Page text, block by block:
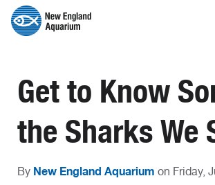
Get to Know
the Sharks We
By New England Aquarium on Friday,